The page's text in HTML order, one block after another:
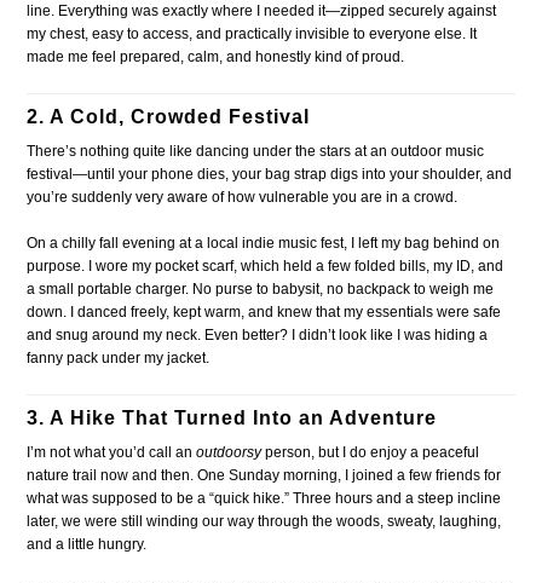
line. Everything was exactly where I needed it—zipped securely against
my chest, easy to access, and practically invisible to everyone else. It
made me feel prepared, calm, and honestly kind of proud.
2. A Cold, Crowded Festival
There’s nothing quite like dancing under the stars at an outdoor music
festival—until your phone dies, your bag strap digs into your shoulder, and
you’re suddenly very aware of how vulnerable you are in a crowd.
On a chilly fall evening at a local indie music fest, I left my bag behind on
purpose. I wore my pocket scarf, which held a few folded bills, my ID, and
a small portable charger. No purse to babysit, no backpack to weigh me
down. I danced freely, kept warm, and knew that my essentials were safe
and snug around my neck. Even better? I didn’t look like I was hiding a
fanny pack under my jacket.
3. A Hike That Turned Into an Adventure
I’m not what you’d call anoutdoorsyperson, but I do enjoy a peaceful
nature trail now and then. One Sunday morning, I joined a few friends for
what was supposed to be a “quick hike.” Three hours and a steep incline
later, we were still winding our way through the woods, sweaty, laughing,
and a little hungry.